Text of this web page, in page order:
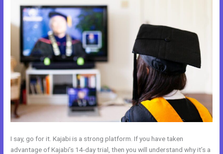
I say, go for it. Kajabi is a strong platform. If you have taken
advantage of Kajabi’s 14-day trial, then you will understand why it’s a